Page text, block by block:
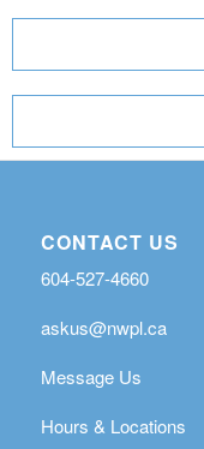
CONTACT US
604-527-4660
askus@nwpl.ca
Message Us
Hours & Locations